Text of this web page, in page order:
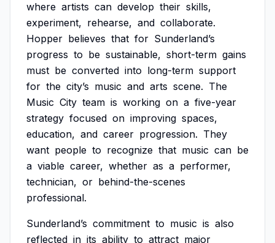
where artists can develop their skills,
experiment, rehearse, and collaborate.
Hopper believes that for Sunderland’s
progress to be sustainable, short-term gains
must be converted into long-term support
for the city’s music and arts scene. The
Music City team is working on a five-year
strategy focused on improving spaces,
education, and career progression. They
want people to recognize that music can be
a viable career, whether as a performer,
technician, or behind-the-scenes
professional.
Sunderland’s commitment to music is also
reflected in its ability to attract major